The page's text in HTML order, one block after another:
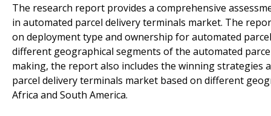
The research report provides a comprehensive
in automated parcel delivery terminals market. The
on deployment type and ownership for automated
different geographical segments of the automated
making, the report also includes the winning strategies
parcel delivery terminals market based on different
Africa and South America.